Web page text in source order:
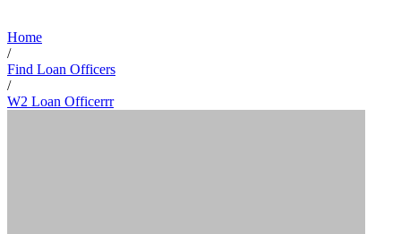
Home
/
Find Loan Officers
/
W2 Loan Officerrr